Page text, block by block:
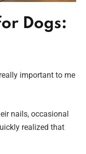
Dogs:
important to me
nails, occasional
realized that